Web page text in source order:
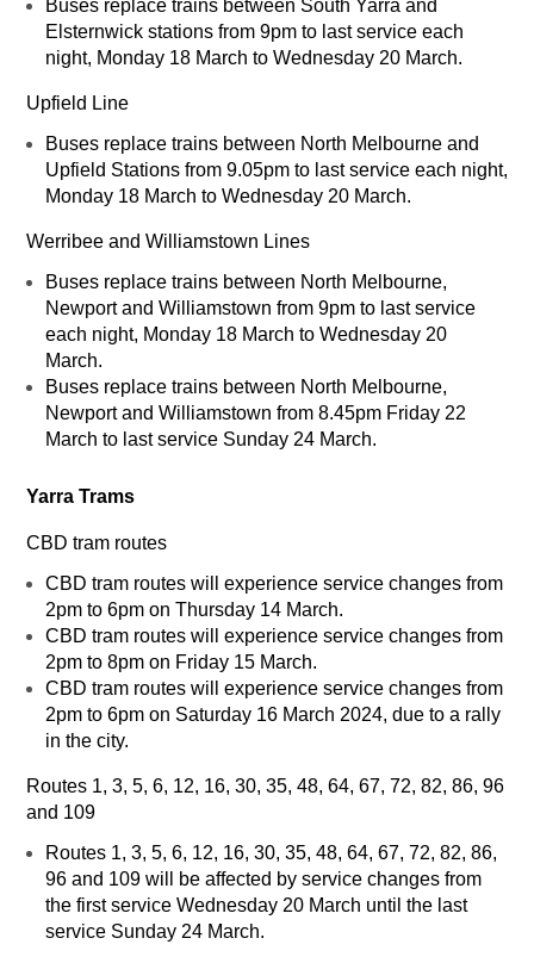
Buses replace trains between South Yarra and
Elsternwick stations from 9pm to last service each
night, Monday 18 March to Wednesday 20 March.
Upfield Line
Buses replace trains between North Melbourne and
Upfield Stations from 9.05pm to last service each night,
Monday 18 March to Wednesday 20 March.
Werribee and Williamstown Lines
Buses replace trains between North Melbourne,
Newport and Williamstown from 9pm to last service
each night, Monday 18 March to Wednesday 20
March.
Buses replace trains between North Melbourne,
Newport and Williamstown from 8.45pm Friday 22
March to last service Sunday 24 March.
Yarra Trams
CBD tram routes
CBD tram routes will experience service changes from
2pm to 6pm on Thursday 14 March.
CBD tram routes will experience service changes from
2pm to 8pm on Friday 15 March.
CBD tram routes will experience service changes from
2pm to 6pm on Saturday 16 March 2024, due to a rally
in the city.
Routes 1, 3, 5, 6, 12, 16, 30, 35, 48, 64, 67, 72, 82, 86, 96
and 109
Routes 1, 3, 5, 6, 12, 16, 30, 35, 48, 64, 67, 72, 82, 86,
96 and 109 will be affected by service changes from
the first service Wednesday 20 March until the last
service Sunday 24 March.